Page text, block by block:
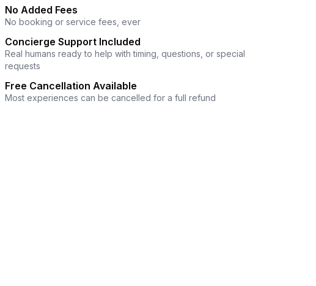
No Added Fees
No booking or service fees, ever
Concierge Support Included
Real humans ready to help with timing, questions, or special
requests
Free Cancellation Available
Most experiences can be cancelled for a full refund